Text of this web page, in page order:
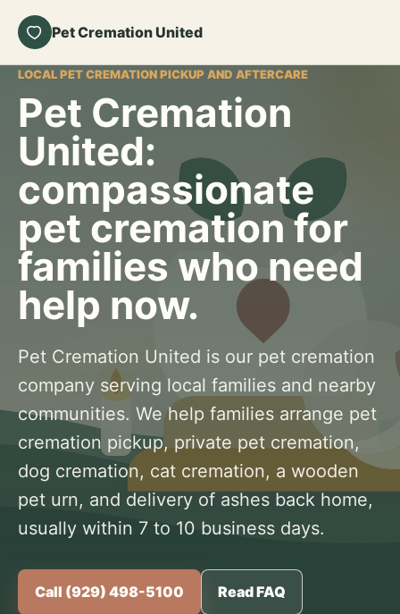
Pet Cremation United
LOCAL PET CREMATION PICKUP AND AFTERCARE
Pet Cremation
United:
compassionate
pet cremation for
families who need
help now.
Pet Cremation United is our pet cremation
company serving local families and nearby
communities. We help families arrange pet
cremation pickup, private pet cremation,
dog cremation, cat cremation, a wooden
pet urn, and delivery of ashes back home,
usually within 7 to 10 business days.
Call (929) 498-5100 Read FAQ